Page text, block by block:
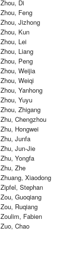
Zhou, Di
Zhou, Feng
Zhou, Jizhong
Zhou, Kun
Zhou, Lei
Zhou, Liang
Zhou, Peng
Zhou, Weijia
Zhou, Weiqi
Zhou, Yanhong
Zhou, Yuyu
Zhou, Zhigang
Zhu, Chengzhou
Zhu, Hongwei
Zhu, Junfa
Zhu, Jun-Jie
Zhu, Yongfa
Zhu, Zhe
Zhuang, Xiaodong
Zipfel, Stephan
Zou, Guoqiang
Zou, Ruqiang
Zoulim, Fabien
Zuo, Chao